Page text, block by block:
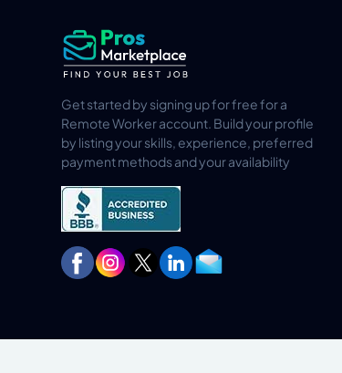
Get started by signing up for free for a
Remote Worker account. Build your profile
by listing your skills, experience, preferred
payment methods and your availability